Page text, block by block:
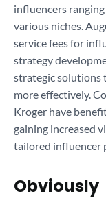
influencers
various niches.
service fees for
strategy
strategic solutions
more effectively.
Kroger have
gaining increased
tailored influencer
Obviously